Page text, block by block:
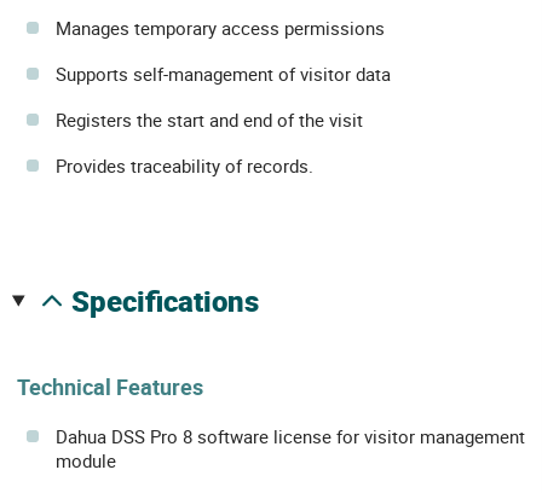
Manages temporary access permissions
Supports self-management of visitor data
Registers the start and end of the visit
Provides traceability of records.
specifications
Technical Features
Dahua DSS Pro 8 software license for visitor management
module